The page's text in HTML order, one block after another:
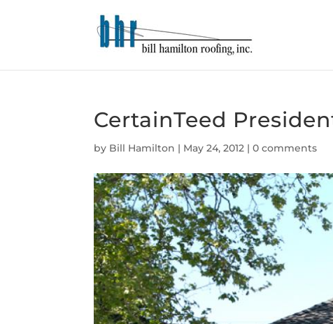
CertainTeed
by Bill Hamilton | May 24, 2012 |0 comments